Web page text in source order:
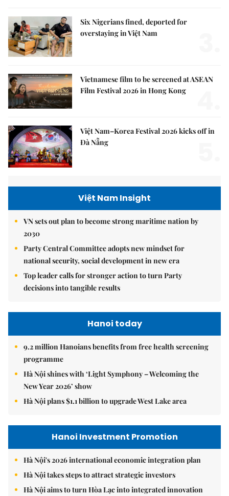
Six Nigerians fined, deported for
overstaying in Việt Nam
Vietnamese film to be screened at ASEAN
Film Festival 2026 in Hong Kong
Việt Nam–Korea Festival 2026 kicks off in
Đà Nẵng
Việt Nam Insight
VN sets out plan to become strong maritime nation by
2030
Party Central Committee adopts new mindset for
national security, social development in new era
Top leader calls for stronger action to turn Party
decisions into tangible results
Hanoi today
9.2 million Hanoians benefits from free health screening
programme
Hà Nội shines with ‘Light Symphony – Welcoming the
New Year 2026’ show
Hà Nội plans $1.1 billion to upgrade West Lake area
Hanoi Investment Promotion
Hà Nội's 2026 international economic integration plan
Hà Nội takes steps to attract strategic investors
Hà Nội aims to turn Hòa Lạc into integrated innovation